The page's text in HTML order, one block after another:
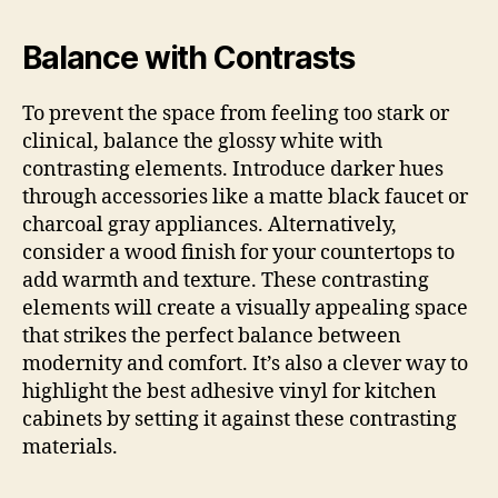
Balance with Contrasts
To prevent the space from feeling too stark or
clinical, balance the glossy white with
contrasting elements. Introduce darker hues
through accessories like a matte black faucet or
charcoal gray appliances. Alternatively,
consider a wood finish for your countertops to
add warmth and texture. These contrasting
elements will create a visually appealing space
that strikes the perfect balance between
modernity and comfort. It’s also a clever way to
highlight the best adhesive vinyl for kitchen
cabinets by setting it against these contrasting
materials.